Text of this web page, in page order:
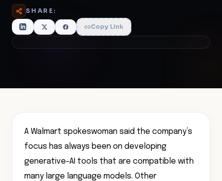
SHARE:
Copy Link
A Walmart spokeswoman said the company’s
focus has always been on developing
generative-AI tools that are compatible with
many large language models. Other